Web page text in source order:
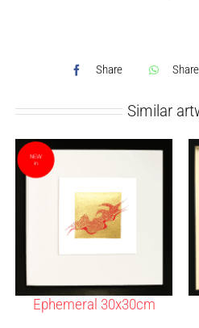
Share Share
Similar
Ephemeral 30x30cm